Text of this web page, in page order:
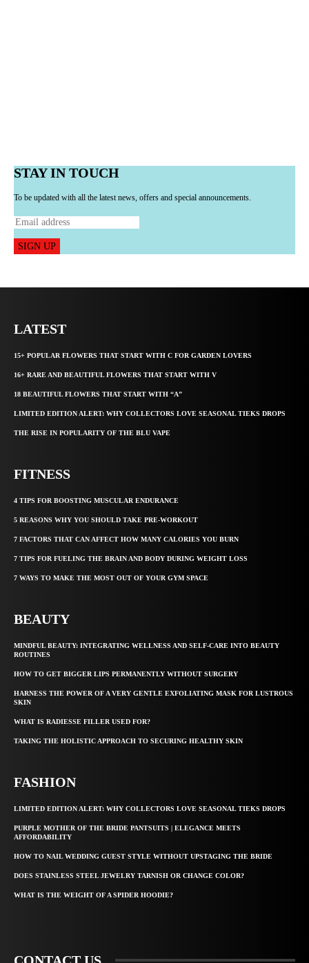
STAY IN TOUCH
To be updated with all the latest news, offers and special announcements.
SIGN UP
LATEST
15+ POPULAR FLOWERS THAT START WITH C FOR GARDEN LOVERS
16+ RARE AND BEAUTIFUL FLOWERS THAT START WITH V
18 BEAUTIFUL FLOWERS THAT START WITH “A”
LIMITED EDITION ALERT: WHY COLLECTORS LOVE SEASONAL TIEKS DROPS
THE RISE IN POPULARITY OF THE BLU VAPE
FITNESS
4 TIPS FOR BOOSTING MUSCULAR ENDURANCE
5 REASONS WHY YOU SHOULD TAKE PRE-WORKOUT
7 FACTORS THAT CAN AFFECT HOW MANY CALORIES YOU BURN
7 TIPS FOR FUELING THE BRAIN AND BODY DURING WEIGHT LOSS
7 WAYS TO MAKE THE MOST OUT OF YOUR GYM SPACE
BEAUTY
MINDFUL BEAUTY: INTEGRATING WELLNESS AND SELF-CARE INTO BEAUTY
ROUTINES
HOW TO GET BIGGER LIPS PERMANENTLY WITHOUT SURGERY
HARNESS THE POWER OF A VERY GENTLE EXFOLIATING MASK FOR LUSTROUS
SKIN
WHAT IS RADIESSE FILLER USED FOR?
TAKING THE HOLISTIC APPROACH TO SECURING HEALTHY SKIN
FASHION
LIMITED EDITION ALERT: WHY COLLECTORS LOVE SEASONAL TIEKS DROPS
PURPLE MOTHER OF THE BRIDE PANTSUITS | ELEGANCE MEETS
AFFORDABILITY
HOW TO NAIL WEDDING GUEST STYLE WITHOUT UPSTAGING THE BRIDE
DOES STAINLESS STEEL JEWELRY TARNISH OR CHANGE COLOR?
WHAT IS THE WEIGHT OF A SPIDER HOODIE?
CONTACT US